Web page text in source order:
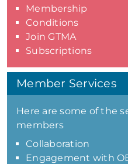
Membership
Conditions
Join GTMA
Subscriptions
Member Services
Here are some of the
members
Collaboration
Engagement with